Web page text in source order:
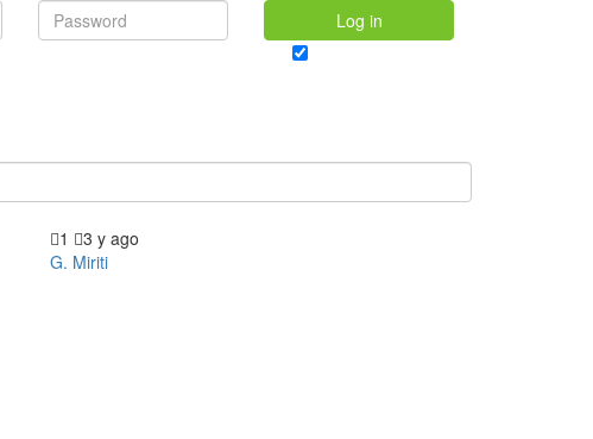
Log in
1
3 y ago
G. Miriti